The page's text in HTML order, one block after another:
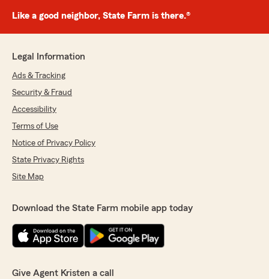
Like a good neighbor, State Farm is there.®
Legal Information
Ads & Tracking
Security & Fraud
Accessibility
Terms of Use
Notice of Privacy Policy
State Privacy Rights
Site Map
Download the State Farm mobile app today
Give Agent Kristen a call